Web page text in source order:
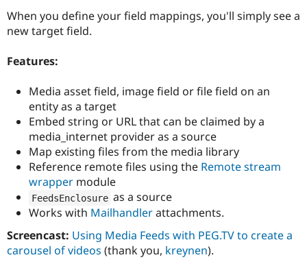
Drupal for
Drupal for
Drupal for
Drupal
Modules
Themes
Jobs /
Forum
Slack
Drupal
Become a
Maker
Drupal
When you define your field mappings, you'll simply see a
new target field.
Features:
Media asset field, image field or file field on an
entity as a target
Embed string or URL that can be claimed by a
media_internet provider as a source
Map existing files from the media library
Reference remote files using the Remote stream
wrapper module
FeedsEnclosure as a source
Works with Mailhandlerattachments.
Screencast: Using Media Feeds with PEG.TV to create a
carousel of videos (thank you, kreynen).